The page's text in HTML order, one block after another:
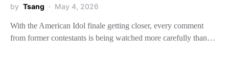
by Tsang May 4, 2026
With the American Idol finale getting closer, every comment
from former contestants is being watched more carefully than…